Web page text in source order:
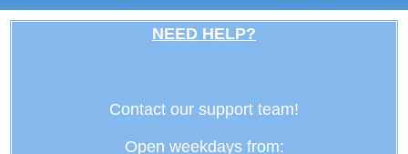
NEED HELP?
Contact our support team!
Open weekdays from: